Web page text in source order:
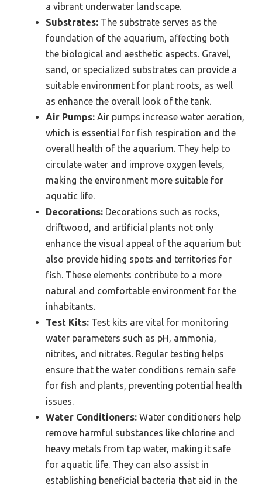
a vibrant underwater landscape.
Substrates: The substrate serves as the
foundation of the aquarium, affecting both
the biological and aesthetic aspects. Gravel,
sand, or specialized substrates can provide a
suitable environment for plant roots, as well
as enhance the overall look of the tank.
Air Pumps: Air pumps increase water aeration,
which is essential for fish respiration and the
overall health of the aquarium. They help to
circulate water and improve oxygen levels,
making the environment more suitable for
aquatic life.
Decorations: Decorations such as rocks,
driftwood, and artificial plants not only
enhance the visual appeal of the aquarium but
also provide hiding spots and territories for
fish. These elements contribute to a more
natural and comfortable environment for the
inhabitants.
Test Kits: Test kits are vital for monitoring
water parameters such as pH, ammonia,
nitrites, and nitrates. Regular testing helps
ensure that the water conditions remain safe
for fish and plants, preventing potential health
issues.
Water Conditioners: Water conditioners help
remove harmful substances like chlorine and
heavy metals from tap water, making it safe
for aquatic life. They can also assist in
establishing beneficial bacteria that aid in the